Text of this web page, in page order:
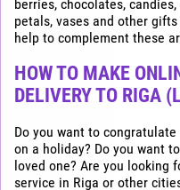
berries, chocolates,
petals, vases and other
help to complement these
HOW TO MAKE
DELIVERY TO RIGA
Do you want to
on a holiday? Do you want
loved one? Are you looking
service in Riga or other